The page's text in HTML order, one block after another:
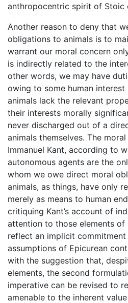
anthropocentric spirit of Stoic
Another reason to deny that
obligations to animals is to
warrant our moral concern
is indirectly related to the
other words, we may have
owing to some human
animals lack the relevant
their interests morally
never discharged out of a
animals themselves. The
Immanuel Kant, according to
autonomous agents are the
whom we owe direct moral
animals, as things, have only
merely as means to human
critiquing Kant’s account of
attention to those elements of
reflect an implicit
assumptions of Epicurean
with the suggestion that,
elements, the second
imperative can be revised to
amenable to the inherent